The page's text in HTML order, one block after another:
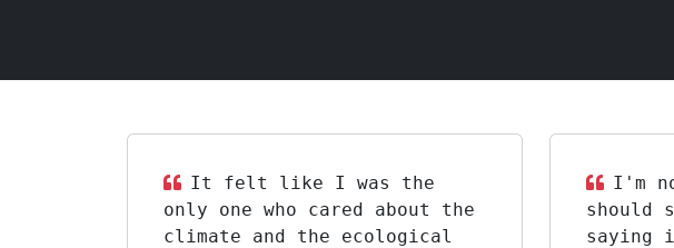
It felt like I was the
only one who cared about the
climate and the ecological
I'm
should
saying